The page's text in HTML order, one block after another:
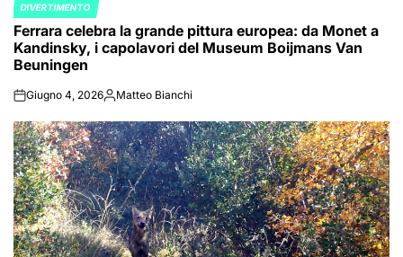
POSTED
IN
DIVERTIMENTO
Ferrara celebra la grande pittura europea: da Monet a
Kandinsky, i capolavori del Museum Boijmans Van
Beuningen
onGiugno 4, 2026Posted
Matteo Bianchi